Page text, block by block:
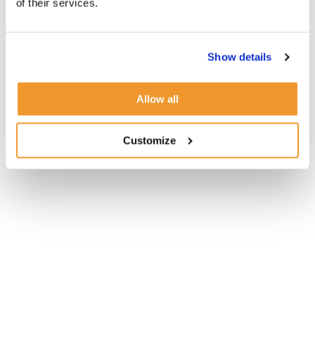
of their services.
Show details
Allow all
Customize